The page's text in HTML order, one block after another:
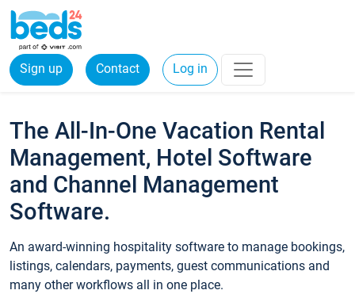
Sign up Contact Log in
The All-In-One Vacation Rental
Management, Hotel Software
and Channel Management
Software.
An award-winning hospitality software to manage bookings,
listings, calendars, payments, guest communications and
many other workflows all in one place.